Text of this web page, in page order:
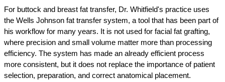
For buttock and breast fat transfer, Dr. Whitfield's practice uses
the Wells Johnson fat transfer system, a tool that has been part of
his workflow for many years. It is not used for facial fat grafting,
where precision and small volume matter more than processing
efficiency. The system has made an already efficient process
more consistent, but it does not replace the importance of patient
selection, preparation, and correct anatomical placement.